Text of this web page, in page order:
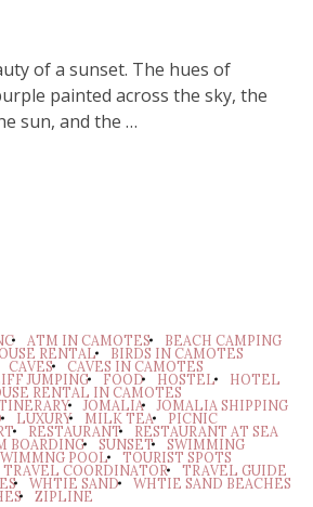
of a sunset. The hues of
painted across the sky, the
sun, and the …
ATM IN CAMOTES BEACH CAMPING
RENTAL BIRDS IN CAMOTES
CAVES CAVES IN CAMOTES
JUMPING FOOD HOSTEL HOTEL
RENTAL IN CAMOTES
JOMALIA JOMALIA SHIPPING
LUXURY MILK TEA PICNIC
RESTAURANT RESTAURANT AT SEA
BOARDING SUNSET SWIMMING
POOL TOURIST SPOTS
TRAVEL COORDINATOR TRAVEL GUIDE
WHTIE SAND WHTIE SAND BEACHES
ZIPLINE